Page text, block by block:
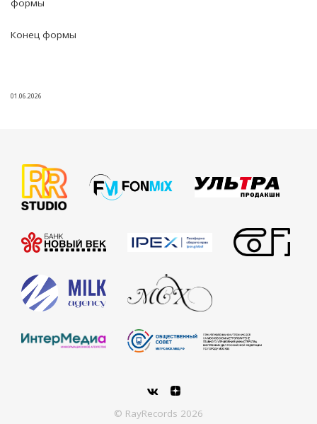
формы
Конец формы
01.06.2026
© RayRecords 2026